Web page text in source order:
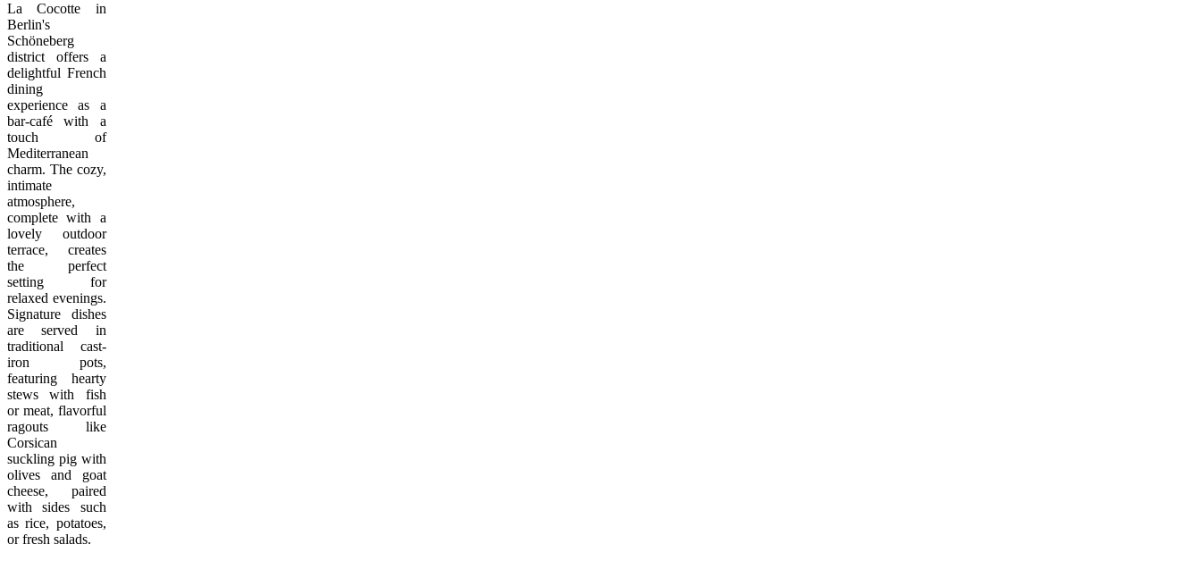
La Cocotte in
Berlin's
Schöneberg
district offers a
delightful French
dining
experience as a
bar-café with a
touch of
Mediterranean
charm. The cozy,
intimate
atmosphere,
complete with a
lovely outdoor
terrace, creates
the perfect
setting for
relaxed evenings.
Signature dishes
are served in
traditional cast-
iron pots,
featuring hearty
stews with fish
or meat, flavorful
ragouts like
Corsican
suckling pig with
olives and goat
cheese, paired
with sides such
as rice, potatoes,
or fresh salads.